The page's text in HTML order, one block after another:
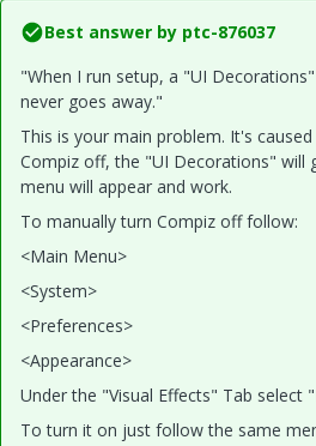
Best answer by ptc-876037
"When I run setup, a "UI
never goes away."
This is your main problem. It's
Compiz off, the "UI Decorations" will
menu will appear and work.
To manually turn Compiz off follow:
<Main Menu>
<System>
<Preferences>
<Appearance>
Under the "Visual Effects" Tab select
To turn it on just follow the same